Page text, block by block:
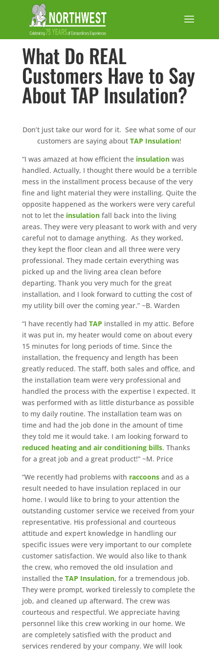
What Do REAL
Customers Have to Say
About TAP Insulation?
Don’t just take our word for it. See what some of our
customers are saying aboutTAP Insulation!
“I was amazed at how efficient the insulationwas
handled. Actually, I thought there would be a terrible
mess in the installment process because of the very
fine and light material they were installing. Quite the
opposite happened as the workers were very careful
not to let the insulationfall back into the living
areas. They were very pleasant to work with and very
careful not to damage anything. As they worked,
they kept the floor clean and all three were very
professional. They made certain everything was
picked up and the living area clean before
departing. Thank you very much for the great
installation, and I look forward to cutting the cost of
my utility bill over the coming year.” ~B. Warden
“I have recently had TAP installed in my attic. Before
it was put in, my heater would come on about every
15 minutes for long periods of time. Since the
installation, the frequency and length has been
greatly reduced. The staff, both sales and office, and
the installation team were very professional and
handled the process with the expertise I expected. It
was performed with as little disturbance as possible
to my daily routine. The installation team was on
time and had the job done in the amount of time
they told me it would take. I am looking forward to
reduced heating and air conditioning bills. Thanks
for a great job and a great product!” ~M. Price
“We recently had problems with raccoonsand as a
result needed to have insulation replaced in our
home. I would like to bring to your attention the
outstanding customer service we received from your
representative. His professional and courteous
attitude and expert knowledge in handling our
specific issues were very important to our complete
customer satisfaction. We would also like to thank
the crew, who removed the old insulation and
installed the TAP Insulation, for a tremendous job.
They were prompt, worked tirelessly to complete the
job, and cleaned up afterward. The crew was
courteous and respectful. We appreciate having
personnel like this crew working in our home. We
are completely satisfied with the product and
services rendered by your company. We will look